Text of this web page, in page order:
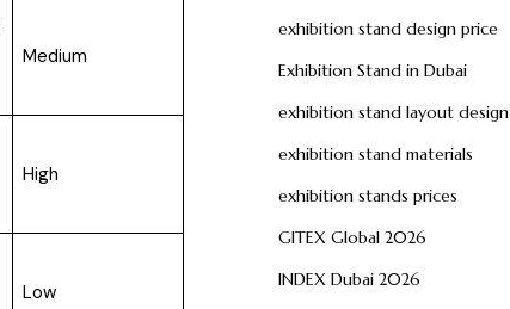
Medium
High
Low
exhibition stand design price
Exhibition Stand in Dubai
exhibition stand layout design
exhibition stand materials
exhibition stands prices
GITEX Global 2026
INDEX Dubai 2026